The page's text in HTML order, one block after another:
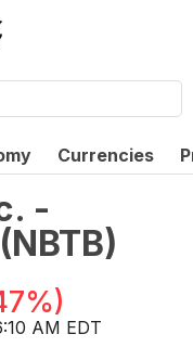
Currencies
-
(NBTB)
)
AM EDT